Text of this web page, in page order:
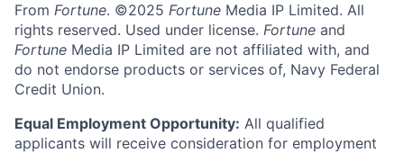
From Fortune. ©2025 Fortune Media IP Limited. All
rights reserved. Used under license. Fortune and
Fortune Media IP Limited are not affiliated with, and
do not endorse products or services of, Navy Federal
Credit Union.
Equal Employment Opportunity: All qualified
applicants will receive consideration for employment